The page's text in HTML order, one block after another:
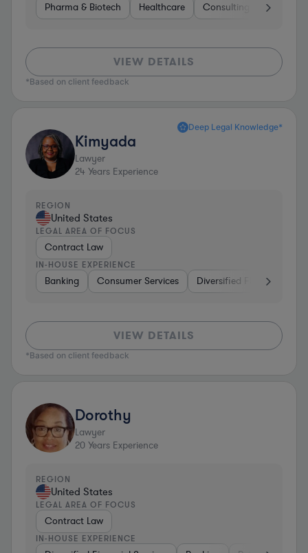
Pharma & Biotech Healthcare Consulting Other
VIEW DETAILS
*Based on client feedback
Deep Legal Knowledge*
Kimyada
Lawyer
24 Years Experience
REGION
United States
LEGAL AREA OF FOCUS
Contract Law
IN-HOUSE EXPERIENCE
Banking Consumer Services Diversified Financial
VIEW DETAILS
*Based on client feedback
Dorothy
Lawyer
20 Years Experience
REGION
United States
LEGAL AREA OF FOCUS
Contract Law
IN-HOUSE EXPERIENCE